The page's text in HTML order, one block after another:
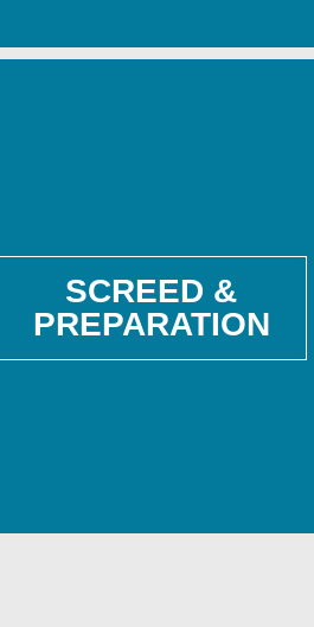
SCREED &
PREPARATION